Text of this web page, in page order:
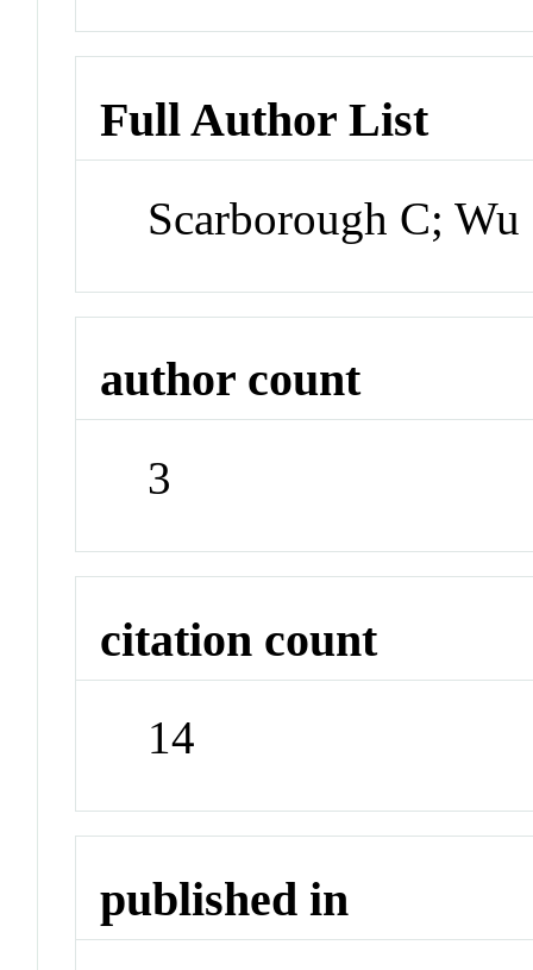
Full Author List
Scarborough C;
author count
3
citation count
14
published in